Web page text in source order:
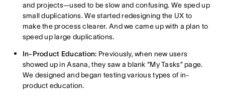
and projects—used to be slow and confusing. We sped up
small duplications. We started redesigning the UX to
make the process clearer. And we came up with a plan to
speed up large duplications.
In-Product Education: Previously, when new users
showed up in Asana, they saw a blank “My Tasks” page.
We designed and began testing various types of in-
product education.